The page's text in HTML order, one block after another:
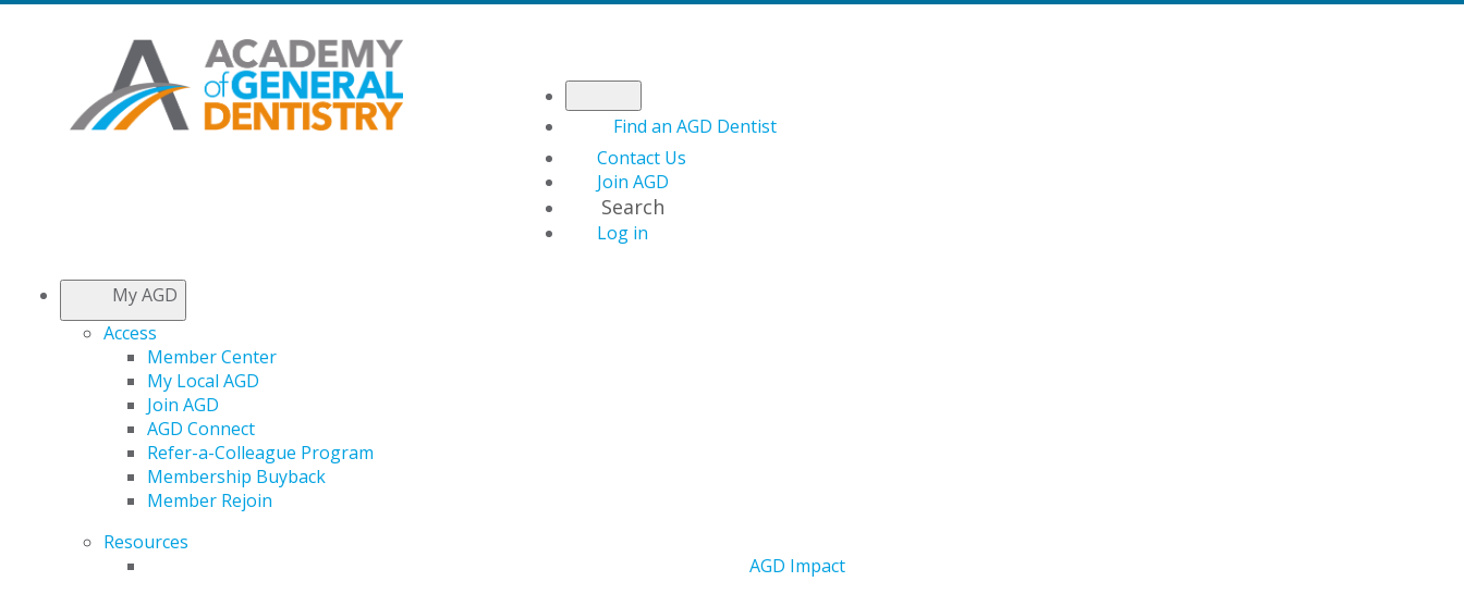
Find an AGD Dentist
Contact Us
Join AGD
Search
Log in
My AGD
Access
Member Center
My Local AGD
Join AGD
AGD Connect
Refer-a-Colleague Program
Membership Buyback
Member Rejoin
Resources
AGD Impact